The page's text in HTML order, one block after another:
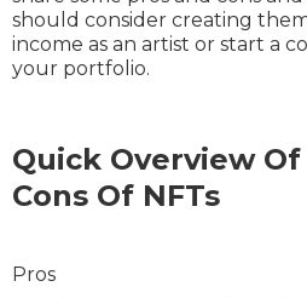
should consider creating
income as an artist or start a
your portfolio.
Quick Overview
Cons Of NFTs
Pros